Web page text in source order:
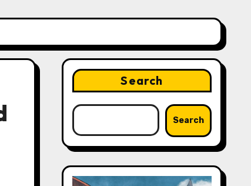
Search
Search